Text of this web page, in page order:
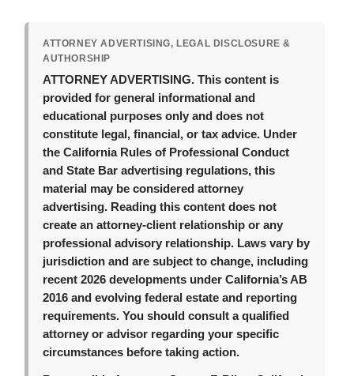
ATTORNEY ADVERTISING, LEGAL DISCLOSURE &
AUTHORSHIP
ATTORNEY ADVERTISING. This content is
provided for general informational and
educational purposes only and does not
constitute legal, financial, or tax advice. Under
the California Rules of Professional Conduct
and State Bar advertising regulations, this
material may be considered attorney
advertising. Reading this content does not
create an attorney-client relationship or any
professional advisory relationship. Laws vary by
jurisdiction and are subject to change, including
recent 2026 developments under California’s AB
2016 and evolving federal estate and reporting
requirements. You should consult a qualified
attorney or advisor regarding your specific
circumstances before taking action.